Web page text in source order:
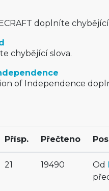
doplníte chybějící
chybějící slova.
of Independence
Přísp. Přečteno
21 19490 Od